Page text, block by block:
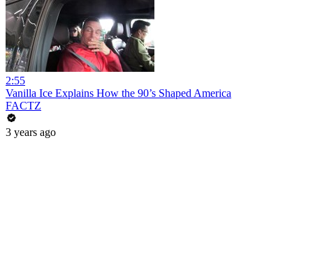
2:55
Vanilla Ice Explains How the 90’s Shaped America
FACTZ
3 years ago